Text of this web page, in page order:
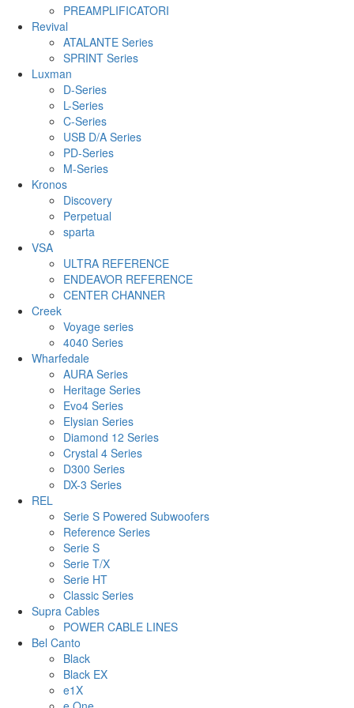
PREAMPLIFICATORI
Revival
ATALANTE Series
SPRINT Series
Luxman
D-Series
L-Series
C-Series
USB D/A Series
PD-Series
M-Series
Kronos
Discovery
Perpetual
sparta
VSA
ULTRA REFERENCE
ENDEAVOR REFERENCE
CENTER CHANNER
Creek
Voyage series
4040 Series
Wharfedale
AURA Series
Heritage Series
Evo4 Series
Elysian Series
Diamond 12 Series
Crystal 4 Series
D300 Series
DX-3 Series
REL
Serie S Powered Subwoofers
Reference Series
Serie S
Serie T/X
Serie HT
Classic Series
Supra Cables
POWER CABLE LINES
Bel Canto
Black
Black EX
e1X